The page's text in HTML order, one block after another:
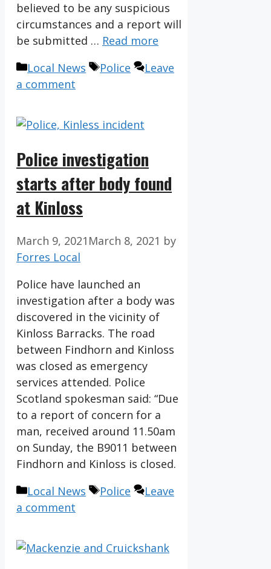
believed to be any suspicious
circumstances and a report will
be submitted … Read more
Categories
Local News Tags
Police
Leave
a comment
Police investigation
starts after body found
at Kinloss
March 9, 2021 March 8, 2021 by
Forres Local
Police have launched an
investigation after a body was
discovered in the vicinity of
Kinloss Barracks. The road
between Findhorn and Kinloss
was closed as emergency
services attended. Police
Scotland spokesman said: “Due
to a report of concern for a
man, received around 11.50am
on Sunday, the B9011 between
Findhorn and Kinloss is closed.
Categories
Local News Tags
Police
Leave
a comment